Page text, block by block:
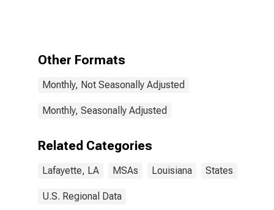
Other Formats
Monthly, Not Seasonally Adjusted
Monthly, Seasonally Adjusted
Related Categories
Lafayette, LA MSAs Louisiana States
U.S. Regional Data